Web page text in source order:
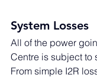
System Losses
All of the power
Centre is subject to
From simple I2R